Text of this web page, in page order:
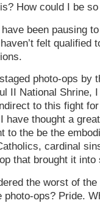
How could I be
been pausing
felt qualified
photo-ops by
II National Shrine,
to this fight
have thought a
to the be the
cardinal
that brought it
the worst of
photo-ops? Pride.